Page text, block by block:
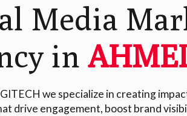
Media
in
we specialize in creating
drive engagement, boost brand